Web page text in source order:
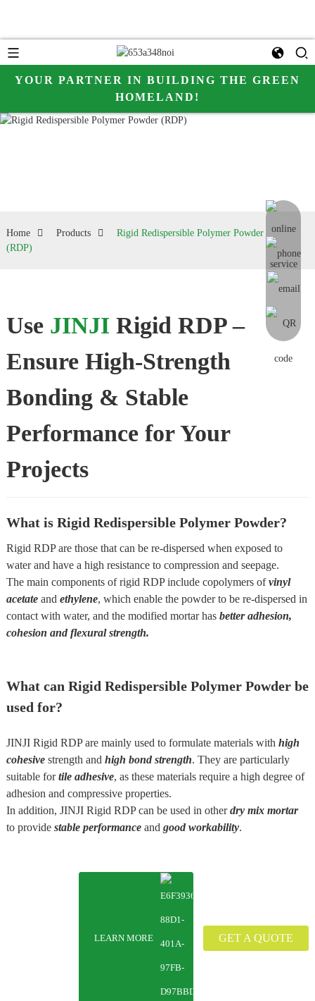
YOUR PARTNER IN BUILDING THE GREEN
HOMELAND!
online
Home Products
Rigid Redispersible Polymer Powder
(RDP)
Use JINJI Rigid RDP –
Ensure High-Strength
Bonding & Stable
Performance for Your
Projects
What is Rigid Redispersible Polymer Powder?
Rigid RDP are those that can be re-dispersed when exposed to
water and have a high resistance to compression and seepage.
The main components of rigid RDP include copolymers ofvinyl
acetateand ethylene, which enable the powder to be re-dispersed in
contact with water, and the modified mortar has better adhesion,
cohesion and flexural strength.
What can Rigid Redispersible Polymer Powder be
used for?
JINJI Rigid RDP are mainly used to formulate materials with high
cohesivestrength and high bond strength. They are particularly
suitable fortile adhesive, as these materials require a high degree of
adhesion and compressive properties.
In addition, JINJI Rigid RDP can be used in otherdry mix mortar
to provide stable performanceand good workability.
LEARN MORE GET A QUOTE